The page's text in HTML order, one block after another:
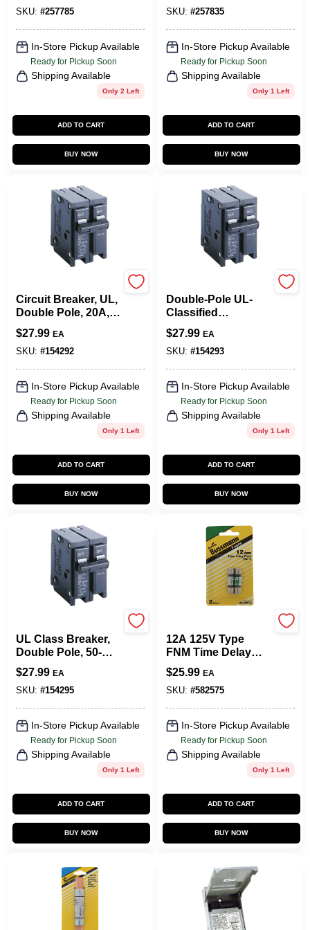
SKU: #257785
In-Store Pickup Available
Ready for Pickup Soon
Shipping Available
Only 2 Left
ADD TO CART
BUY NOW
SKU: #257835
In-Store Pickup Available
Ready for Pickup Soon
Shipping Available
Only 1 Left
ADD TO CART
BUY NOW
Circuit Breaker, UL,
Double Pole, 20A,
240-Volt
$27.99 EA
SKU: #154292
In-Store Pickup Available
Ready for Pickup Soon
Shipping Available
Only 1 Left
ADD TO CART
BUY NOW
Double-Pole UL-
Classified
Replacement
Circuit Breaker,
30A, 240 Volt
$27.99 EA
SKU: #154293
In-Store Pickup Available
Ready for Pickup Soon
Shipping Available
Only 1 Left
ADD TO CART
BUY NOW
UL Class Breaker,
Double Pole, 50-
Amp, 240-Volt
$27.99 EA
SKU: #154295
In-Store Pickup Available
Ready for Pickup Soon
Shipping Available
Only 1 Left
ADD TO CART
BUY NOW
12A 125V Type
FNM Time Delay
Cartridge Midget
Fuse, 2-Pk.
$25.99 EA
SKU: #582575
In-Store Pickup Available
Ready for Pickup Soon
Shipping Available
Only 1 Left
ADD TO CART
BUY NOW